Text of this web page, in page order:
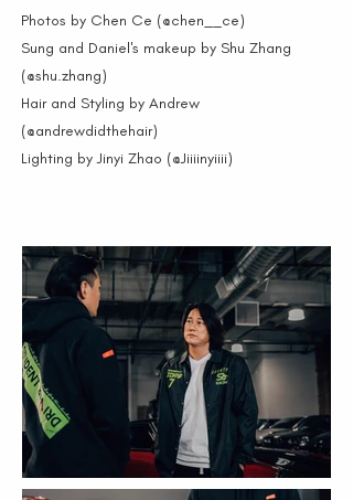
Photos by Chen Ce (@chen__ce)
Sung and Daniel's makeup by Shu Zhang
(@shu.zhang)
Hair and Styling by Andrew
(@andrewdidthehair)
Lighting by Jinyi Zhao (@Jiiiinyiiii)